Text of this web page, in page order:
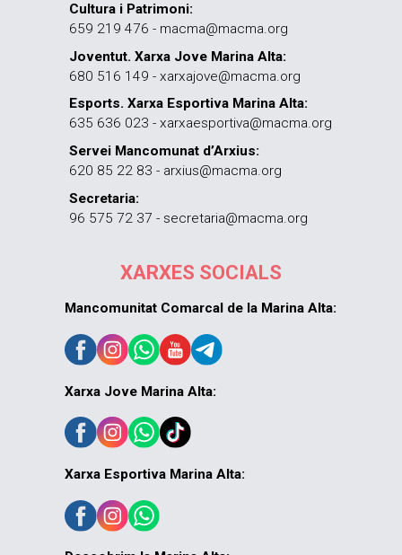
Cultura i Patrimoni:
659 219 476 - macma@macma.org
Joventut. Xarxa Jove Marina Alta:
680 516 149 - xarxajove@macma.org
Esports. Xarxa Esportiva Marina Alta:
635 636 023 - xarxaesportiva@macma.org
Servei Mancomunat d’Arxius:
620 85 22 83 - arxius@macma.org
Secretaria:
96 575 72 37 - secretaria@macma.org
XARXES SOCIALS
Mancomunitat Comarcal de la Marina Alta:
Xarxa Jove Marina Alta:
Xarxa Esportiva Marina Alta: